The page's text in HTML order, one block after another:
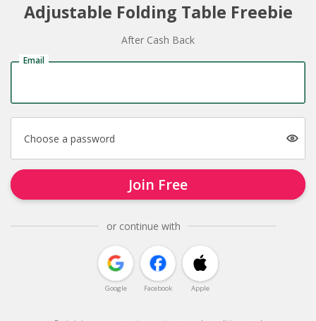
Adjustable Folding Table Freebie
After Cash Back
Email
Choose a password
Join Free
or continue with
Google Facebook Apple